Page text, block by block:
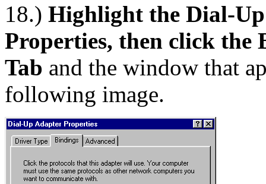
18.) Highlight the Dial-
Properties, then click the
Tab and the window that
following image.